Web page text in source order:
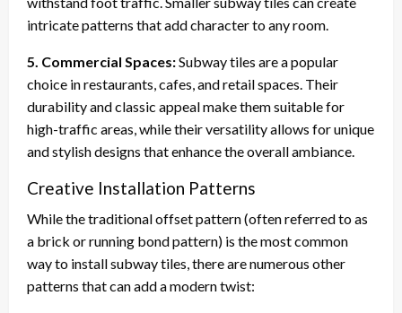
intricate patterns that add character to any room.
5. Commercial Spaces:Subway tiles are a popular
choice in restaurants, cafes, and retail spaces. Their
durability and classic appeal make them suitable for
high-traffic areas, while their versatility allows for unique
and stylish designs that enhance the overall ambiance.
Creative Installation Patterns
While the traditional offset pattern (often referred to as
a brick or running bond pattern) is the most common
way to install subway tiles, there are numerous other
patterns that can add a modern twist: